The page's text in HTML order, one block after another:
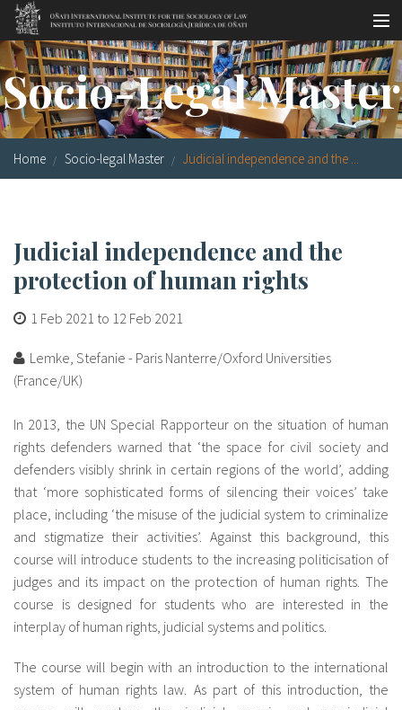
Skip to main content
Socio-legal Master
Workshops
Visiting scholars
Library
Socio-legal Network
Grants
Our staff
About IISL Antia Residence FAQ
Calendar Photo gallery
es
eu
en
Socio-Legal Master
Home Socio-legal Master Judicial independence and the ...
Judicial independence and the
protection of human rights
1 Feb 2021 to 12 Feb 2021
Lemke, Stefanie - Paris Nanterre/Oxford Universities
(France/UK)
In 2013, the UN Special Rapporteur on the situation of human
rights defenders warned that ‘the space for civil society and
defenders visibly shrink in certain regions of the world’, adding
that ‘more sophisticated forms of silencing their voices’ take
place, including ‘the misuse of the judicial system to criminalize
and stigmatize their activities’. Against this background, this
course will introduce students to the increasing politicisation of
judges and its impact on the protection of human rights. The
course is designed for students who are interested in the
interplay of human rights, judicial systems and politics.
The course will begin with an introduction to the international
system of human rights law. As part of this introduction, the